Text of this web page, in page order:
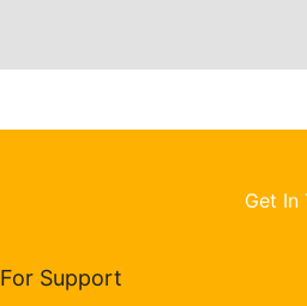
Get In
For Support